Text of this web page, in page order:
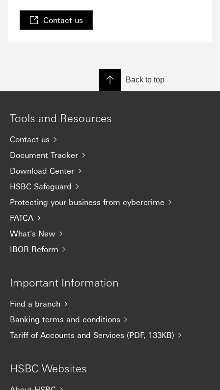
Contact us
Back to top
Tools and Resources
Contact us
Document Tracker
Download Center
HSBC Safeguard
Protecting your business from cybercrime
FATCA
What's New
IBOR Reform
Important Information
Find a branch
Banking terms and conditions
Tariff of Accounts and Services (PDF, 133KB)
HSBC Websites